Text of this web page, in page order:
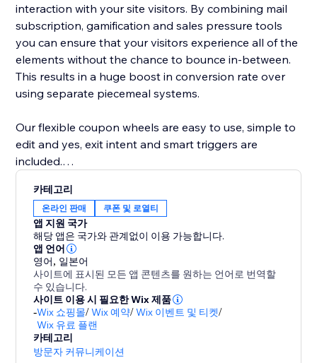
interaction with your site visitors. By combining mail
subscription, gamification and sales pressure tools
you can ensure that your visitors experience all of the
elements without the chance to bounce in-between.
This results in a huge boost in conversion rate over
using separate piecemeal systems.
Our flexible coupon wheels are easy to use, simple to
edit and yes, exit intent and smart triggers are
included.
-- A few key features of our lucky wheel app --
- Easy drag and drop content builder. Customize
everything
- Mobile first, responsive wheels
- Autoresponders
- Display the code in popup, or send it via email.
- URL targeting and exclusion
- Various smart triggers such as scroll depth and exit
intent / exit popup.
- Static coupons or auto one time coupon generation.
카테고리
온라인 판매 쿠폰 및 로열티
앱 지원 국가
해당 앱은 국가와 관계없이 이용 가능합니다.
앱 언어
영어, 일본어
사이트에 표시된 모든 앱 콘텐츠를 원하는 언어로 번역할
수 있습니다.
사이트 이용 시 필요한 Wix 제품
-Wix 쇼핑몰/Wix 예약/Wix 이벤트 및 티켓/
Wix 유료 플랜
카테고리
방문자 커뮤니케이션